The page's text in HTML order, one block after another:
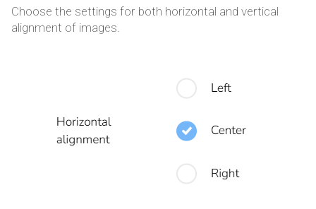
Choose the settings for both horizontal and vertical
alignment of images.